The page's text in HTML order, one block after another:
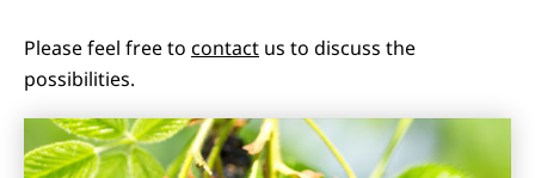
Please feel free to contact us to discuss the
possibilities.